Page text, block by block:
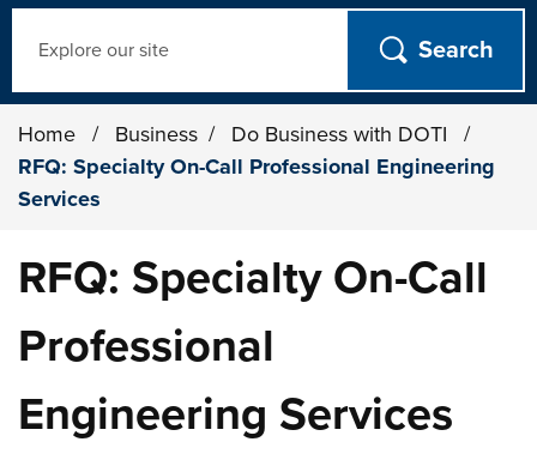
Home / Business / Do Business with DOTI
/
RFQ: Specialty On-Call Professional Engineering
Services
RFQ: Specialty On-Call
Professional
Engineering Services